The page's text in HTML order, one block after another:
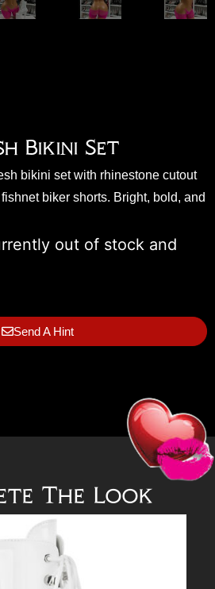
Bikini Set
bikini set with rhinestone cutout
biker shorts. Bright, bold, and
out of stock and
Send A Hint
The Look